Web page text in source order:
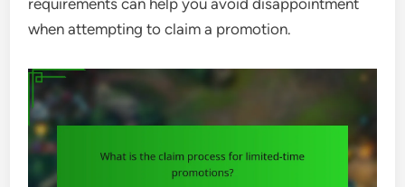
when attempting to claim a promotion.